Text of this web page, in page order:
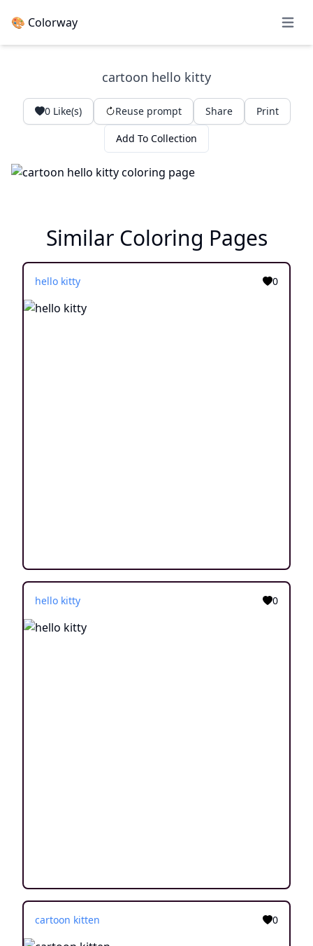
🎨 Colorway Open
cartoon hello kitty
0Like(s) Reuse prompt Share Print
Add To Collection
Similar Coloring Pages
hello kitty 0
hello kitty 0
cartoon kitten 0